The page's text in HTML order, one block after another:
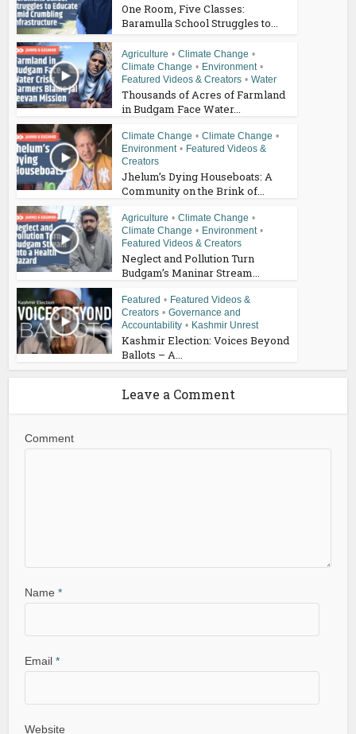
One Room, Five Classes:
Baramulla School Struggles to...
Agriculture • Climate Change •
Climate Change • Environment •
Featured Videos & Creators • Water
Thousands of Acres of Farmland
in Budgam Face Water...
Climate Change • Climate Change •
Environment • Featured Videos &
Creators
Jhelum’s Dying Houseboats: A
Community on the Brink of...
Agriculture • Climate Change •
Climate Change • Environment •
Featured Videos & Creators
Neglect and Pollution Turn
Budgam’s Maninar Stream...
Featured • Featured Videos &
Creators • Governance and
Accountability • Kashmir Unrest
Kashmir Election: Voices Beyond
Ballots – A...
Leave a Comment
Comment
Name*
Email*
Website